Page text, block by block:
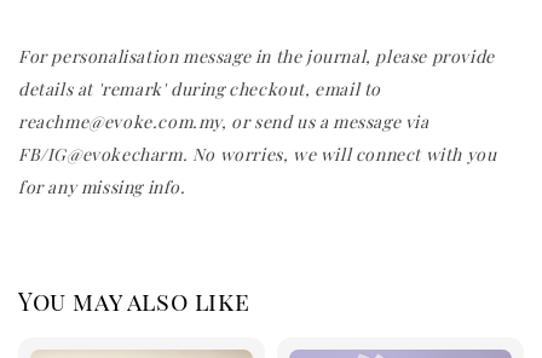
For personalisation message in the journal, please provide
details at 'remark' during checkout, email to
reachme@evoke.com.my, or send us a message via
FB/IG@evokecharm. No worries, we will connect with you
for any missing info.
You may also like